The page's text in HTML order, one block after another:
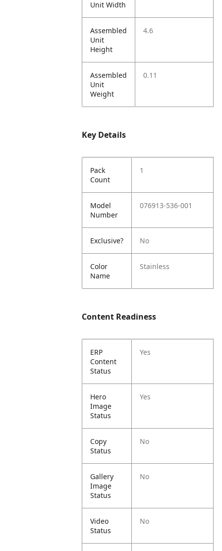
Unit Width
Assembled
Unit
Height
4.6
Assembled
Unit
Weight
0.11
Key Details
Pack
Count
1
Model
Number
076913-536-001
Exclusive? No
Color
Name
Stainless
Content Readiness
ERP
Content
Status
Yes
Hero
Image
Status
Yes
Copy
Status
No
Gallery
Image
Status
No
Video
Status
No